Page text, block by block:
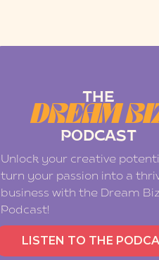
THE
DREAM
PODCAST
Unlock your creative
turn your passion into a
business with the Dream
Podcast!
LISTEN TO THE